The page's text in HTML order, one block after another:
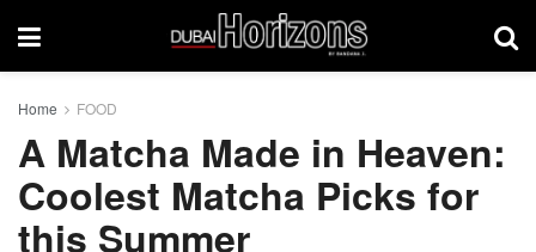
Home FOOD
A Matcha Made in Heaven:
Coolest Matcha Picks for
this Summer